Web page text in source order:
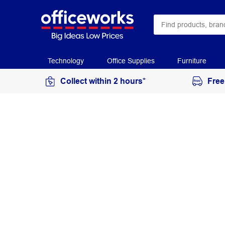
Technology Office Supplies Furniture
Collect within 2 hours*